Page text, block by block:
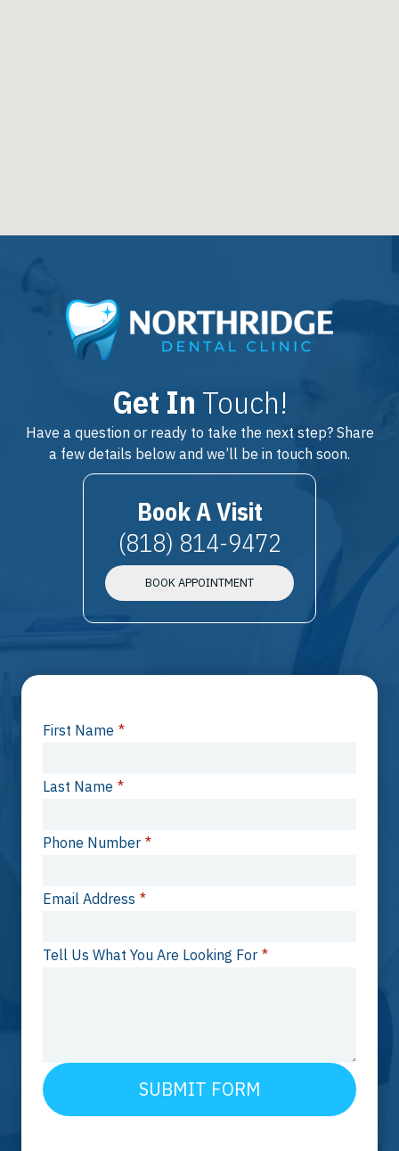
Get In Touch!
Have a question or ready to take the next step? Share
a few details below and we’ll be in touch soon.
Book A Visit
(818) 814-9472
BOOK APPOINTMENT
First Name *
Last Name *
Phone Number *
Email Address *
Tell Us What You Are Looking For *
SUBMIT FORM